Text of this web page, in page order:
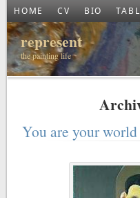
HOME CV BIO
represent
the painting life
You are your world